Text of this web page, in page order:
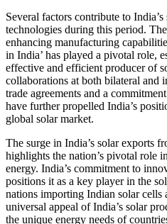
Several factors contribute to
technologies during this period.
enhancing manufacturing
in India’ has played a pivotal role,
effective and efficient producer of
collaborations at both bilateral and
trade agreements and a
have further propelled India’s
global solar market.
The surge in India’s solar exports
highlights the nation’s pivotal role
energy. India’s commitment to
positions it as a key player in the
nations importing Indian solar cells
universal appeal of India’s solar
the unique energy needs of